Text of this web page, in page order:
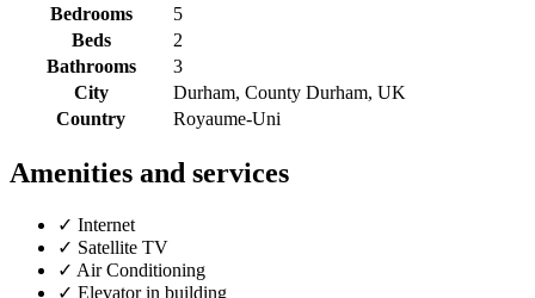
Bedrooms
5
Beds
2
Bathrooms
3
City
Durham, County Durham, UK
Country
Royaume-Uni
Amenities and services
✓ Internet
✓ Satellite TV
✓ Air Conditioning
✓ Elevator in building